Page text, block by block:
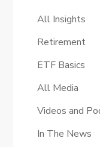
All Insights
Retirement
ETF Basics
All Media
Videos and
In The News